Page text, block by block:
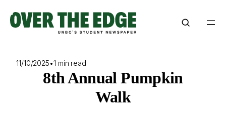
content
11/10/2025•1 min read
8th Annual Pumpkin
Walk